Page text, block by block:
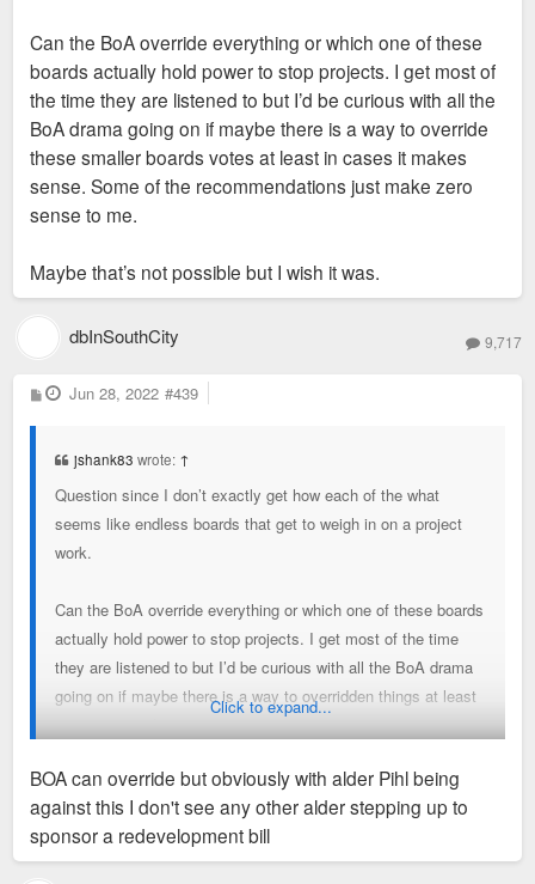
Can the BoA override everything or which one of these
boards actually hold power to stop projects. I get most of
the time they are listened to but I’d be curious with all the
BoA drama going on if maybe there is a way to override
these smaller boards votes at least in cases it makes
sense. Some of the recommendations just make zero
sense to me.
Maybe that’s not possible but I wish it was.
dbInSouthCity 9,717
P
o
Jun 28, 2022 #439
jshank83 wrote: ↑
Question since I don’t exactly get how each of the what
seems like endless boards that get to weigh in on a project
work.
Can the BoA override everything or which one of these boards
actually hold power to stop projects. I get most of the time
they are listened to but I’d be curious with all the BoA drama
going on if maybe there is a way to overridden things at least
Maybe that’s not possible but I wish it was.
Click to expand...
BOA can override but obviously with alder Pihl being
against this I don't see any other alder stepping up to
sponsor a redevelopment bill